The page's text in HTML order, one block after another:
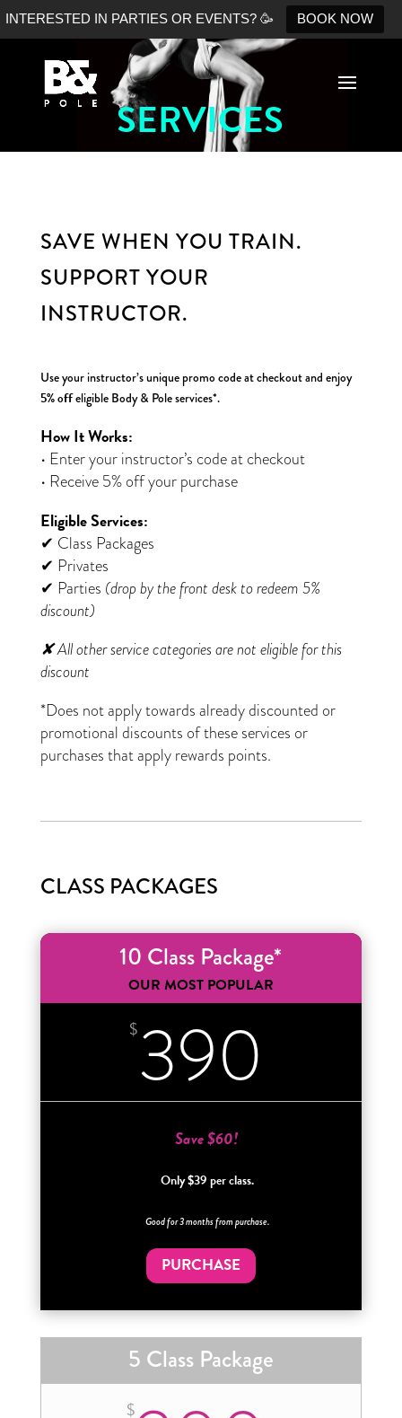
INTERESTED IN PARTIES OR EVENTS? 🥳 BOOK NOW
SERVICES
SAVE WHEN YOU TRAIN.
SUPPORT YOUR
INSTRUCTOR.
Use your instructor’s unique promo code at checkout and enjoy
5% offeligible Body & Pole services*.
How It Works:
• Enter your instructor’s code at checkout
• Receive 5% off your purchase
Eligible Services:
✔ Class Packages
✔ Privates
✔ Parties (drop by the front desk to redeem 5%
discount)
✘ All other service categories are not eligible for this
discount
*Does not apply towards already discounted or
promotional discounts of these services or
purchases that apply rewards points.
CLASS PACKAGES
10 Class Package*
OUR MOST POPULAR
$390
Save $60!
Only $39 per class.
Good for 3 months from purchase.
PURCHASE
5 Class Package
$
No Shopify connection found. Please double check your